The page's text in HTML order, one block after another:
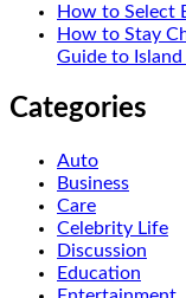
How to Select
How to Stay
Guide to
Categories
Auto
Business
Care
Celebrity Life
Discussion
Education